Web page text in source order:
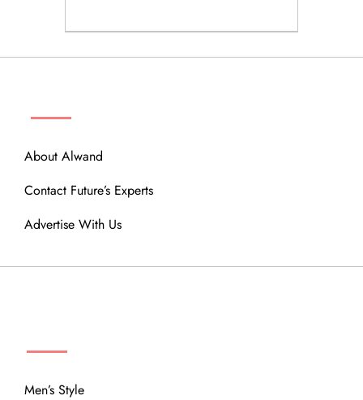
About Alwand
Contact Future’s Experts
Advertise With Us
Men’s Style